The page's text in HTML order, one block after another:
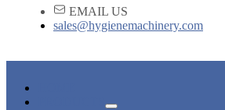
EMAIL US
sales@hygienemachinery.com